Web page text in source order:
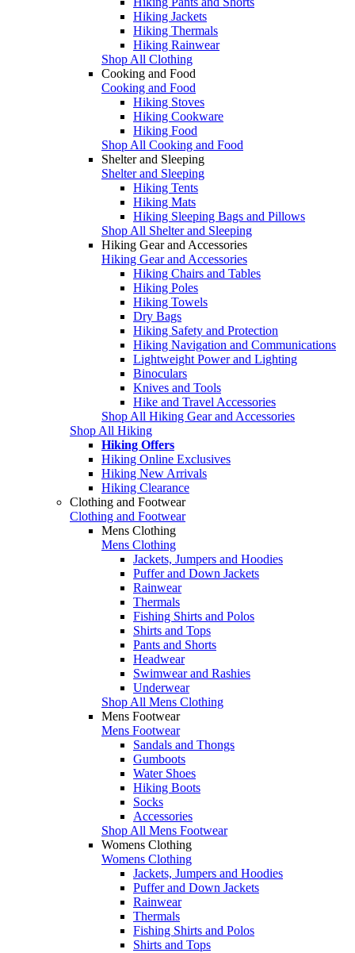
Hiking Jackets
Hiking Thermals
Hiking Rainwear
Shop All Clothing
Cooking and Food
Cooking and Food
Hiking Stoves
Hiking Cookware
Hiking Food
Shop All Cooking and Food
Shelter and Sleeping
Shelter and Sleeping
Hiking Tents
Hiking Mats
Hiking Sleeping Bags and Pillows
Shop All Shelter and Sleeping
Hiking Gear and Accessories
Hiking Gear and Accessories
Hiking Chairs and Tables
Hiking Poles
Hiking Towels
Dry Bags
Hiking Safety and Protection
Hiking Navigation and Communications
Lightweight Power and Lighting
Binoculars
Knives and Tools
Hike and Travel Accessories
Shop All Hiking Gear and Accessories
Shop All Hiking
Hiking Offers
Hiking Online Exclusives
Hiking New Arrivals
Hiking Clearance
Clothing and Footwear
Clothing and Footwear
Mens Clothing
Mens Clothing
Jackets, Jumpers and Hoodies
Puffer and Down Jackets
Rainwear
Thermals
Fishing Shirts and Polos
Shirts and Tops
Pants and Shorts
Headwear
Swimwear and Rashies
Underwear
Shop All Mens Clothing
Mens Footwear
Mens Footwear
Sandals and Thongs
Gumboots
Water Shoes
Hiking Boots
Socks
Accessories
Shop All Mens Footwear
Womens Clothing
Womens Clothing
Jackets, Jumpers and Hoodies
Puffer and Down Jackets
Rainwear
Thermals
Fishing Shirts and Polos
Shirts and Tops